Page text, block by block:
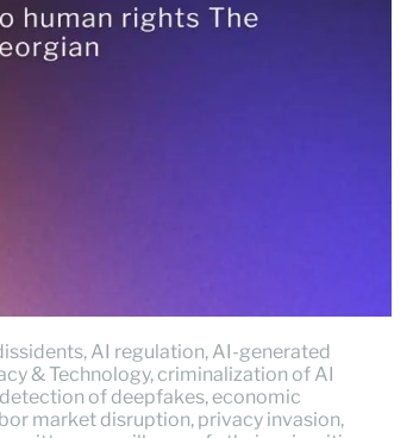
, AI regulation, AI-generated
& Technology, criminalization of AI
detection of deepfakes, economic
market disruption, privacy invasion,